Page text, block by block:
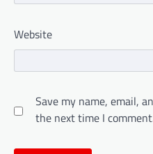
Website
Save my name, email,
the next time I